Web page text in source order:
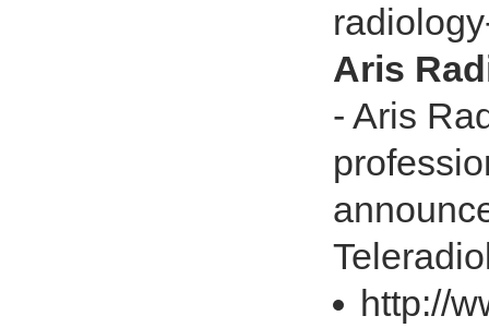
Aris
- Aris
http://